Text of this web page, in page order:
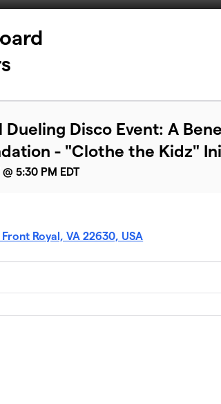
Dueling Disco Event: A
- "Clothe the Kidz"
5:30 PM EDT
Royal, VA 22630, USA